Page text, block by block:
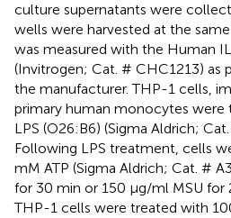
culture supernatants were
wells were harvested at the
was measured with the Human
(Invitrogen; Cat. # CHC1213) as
the manufacturer. THP-1 cells,
primary human monocytes
LPS (O26:B6) (Sigma Aldrich;
Following LPS treatment, cells
mM ATP (Sigma Aldrich; Cat. #
for 30 min or 150 µg/ml MSU for
THP-1 cells were treated with